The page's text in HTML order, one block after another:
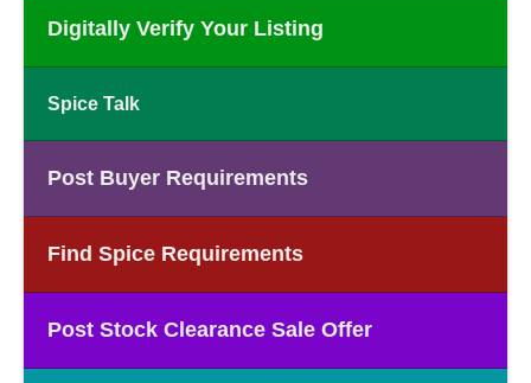
Digitally Verify Your Listing
Spice Talk
Post Buyer Requirements
Find Spice Requirements
Post Stock Clearance Sale Offer